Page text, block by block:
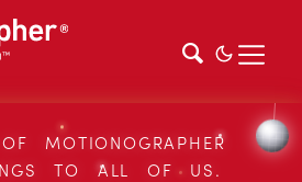
MOTIONOGRAPHER
TO ALL OF US.